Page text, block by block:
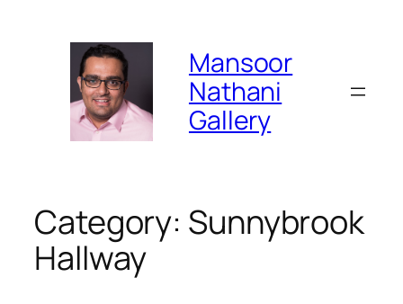
Mansoor
Nathani
Gallery
Category: Sunnybrook
Hallway